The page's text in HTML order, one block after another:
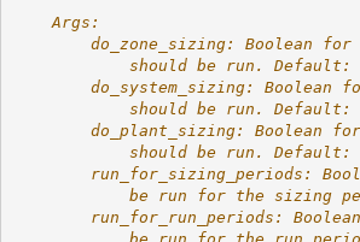
    Args:
do_zone_sizing: Boolean
should be run. Default:
do_system_sizing: Boolean
should be run. Default:
do_plant_sizing: Boolean
should be run. Default:
run_for_sizing_periods:
be run for the sizing
run_for_run_periods:
be run for the run